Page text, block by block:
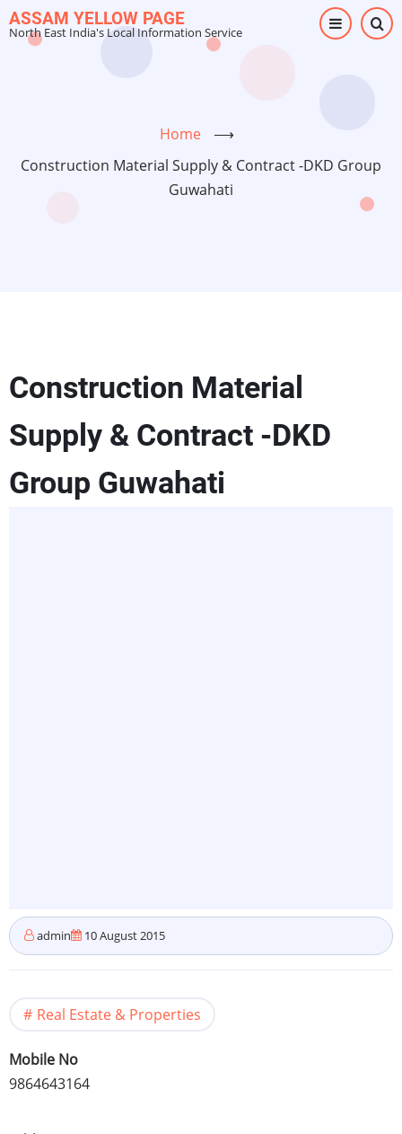
Skip
to
ASSAM YELLOW PAGE
North East India's Local Information Service
Home
⟶
Construction Material Supply & Contract -DKD Group
Guwahati
Construction Material
Supply & Contract -DKD
Group Guwahati
admin 10 August 2015
Real Estate & Properties
Mobile No
9864643164